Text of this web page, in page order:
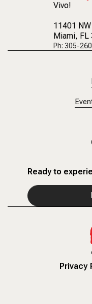
Vivo!
11401
Miami, FL
Ph: 305-
Ready to
Privacy